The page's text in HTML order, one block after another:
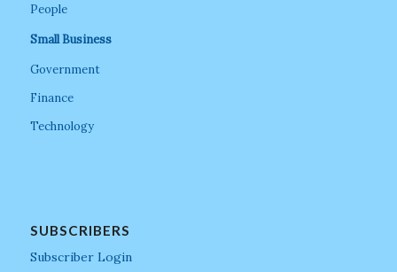
People
Small Business
Government
Finance
Technology
SUBSCRIBERS
Subscriber Login